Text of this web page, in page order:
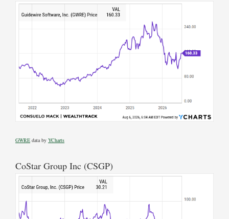
GWRE data by YCharts
CoStar Group Inc (CSGP)